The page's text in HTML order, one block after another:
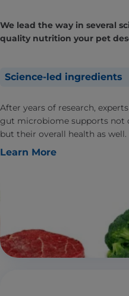
We lead the way in several
quality nutrition your pet
Science-led ingredients
After years of research,
gut microbiome supports not
but their overall health as well.
Learn More